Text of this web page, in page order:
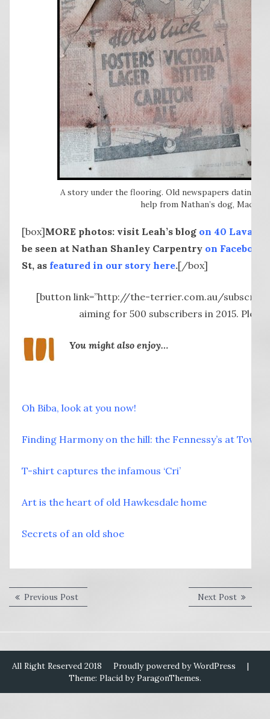
A story under the flooring. Old newspapers dating
help from Nathan’s dog, Mac)
[box]MORE photos: visit Leah’s blog on 40 Lava St
be seen at Nathan Shanley Carpentry on Facebook
St, as featured in our story here.[/box]
[button link=”http://the-terrier.com.au/subscribe-
aiming for 500 subscribers in 2015.
You might also enjoy…
Oh Biba, look at you now!
Finding Harmony on the hill: the Fennessy’s at Tower
T-shirt captures the infamous ‘Cri’
Art is the heart of old Hawkesdale home
Secrets of an old shoe
Post
Previous PostPrevious
post:
Next PostNext
post:
All Right Reserved 2018 Proudly powered by WordPress
|
Theme: Placid byParagonThemes.